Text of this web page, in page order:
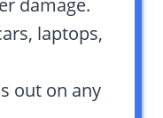
laptops,
out on any